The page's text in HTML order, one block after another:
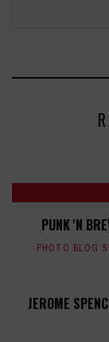
PUNK 'N
PHOTO BLOG
JEROME